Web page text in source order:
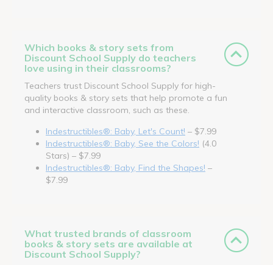
Which books & story sets from
Discount School Supply do teachers
love using in their classrooms?
Teachers trust Discount School Supply for high-
quality books & story sets that help promote a fun
and interactive classroom, such as these.
Indestructibles®: Baby, Let's Count! – $7.99
Indestructibles®: Baby, See the Colors! (4.0
Stars) – $7.99
Indestructibles®: Baby, Find the Shapes! –
$7.99
What trusted brands of classroom
books & story sets are available at
Discount School Supply?